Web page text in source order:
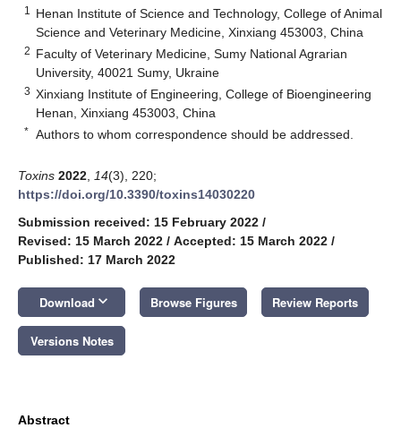
1
Henan Institute of Science and Technology, College of Animal
Science and Veterinary Medicine, Xinxiang 453003, China
2 Faculty of Veterinary Medicine, Sumy National Agrarian
University, 40021 Sumy, Ukraine
3 Xinxiang Institute of Engineering, College of Bioengineering
Henan, Xinxiang 453003, China
* Authors to whom correspondence should be addressed.
Toxins 2022 14(3), 220;
https://doi.org/10.3390/toxins14030220
Submission received: 15 February 2022 /
Revised: 15 March 2022 / Accepted: 15 March 2022 /
Published: 17 March 2022
Download keyboard_arrow_down Browse Figures Review Reports
Versions Notes
Abstract